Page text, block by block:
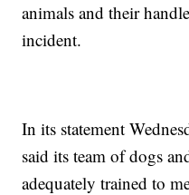
animals and their
incident.
In its statement
said its team of dogs
adequately trained to